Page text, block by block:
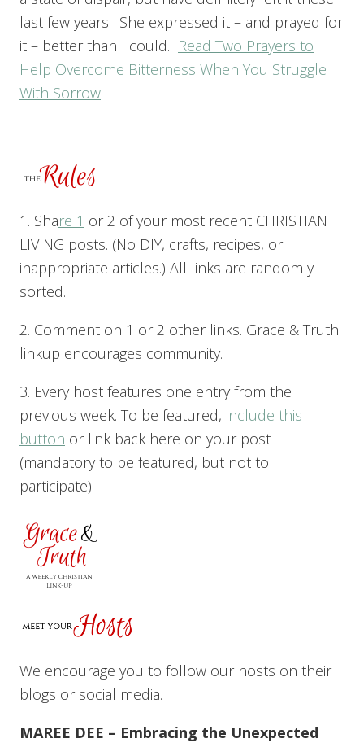
last few years. She expressed it – and prayed for
it – better than I could. Read Two Prayers to
Help Overcome Bitterness When You Struggle
With Sorrow.
1. Share 1 or 2 of your most recent CHRISTIAN
LIVING posts. (No DIY, crafts, recipes, or
inappropriate articles.) All links are randomly
sorted.
2. Comment on 1 or 2 other links. Grace & Truth
linkup encourages community.
3. Every host features one entry from the
previous week. To be featured, include this
button or link back here on your post
(mandatory to be featured, but not to
participate).
We encourage you to follow our hosts on their
blogs or social media.
MAREE DEE – Embracing the Unexpected